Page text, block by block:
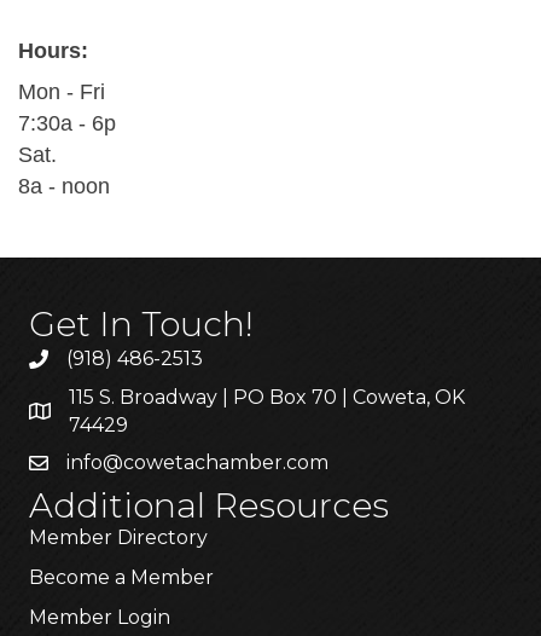
Hours:
Mon - Fri
7:30a - 6p
Sat.
8a - noon
Get In Touch!
(918) 486-2513
115 S. Broadway | PO Box 70 | Coweta, OK
74429
info@cowetachamber.com
Additional Resources
Member Directory
Become a Member
Member Login